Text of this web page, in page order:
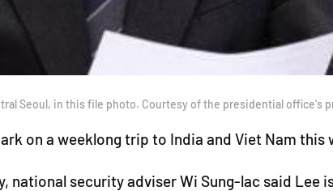
Seoul, in this file photo. Courtesy of the presidential office's
on a weeklong trip to India and Viet Nam this
national security adviser Wi Sung-lac said Lee